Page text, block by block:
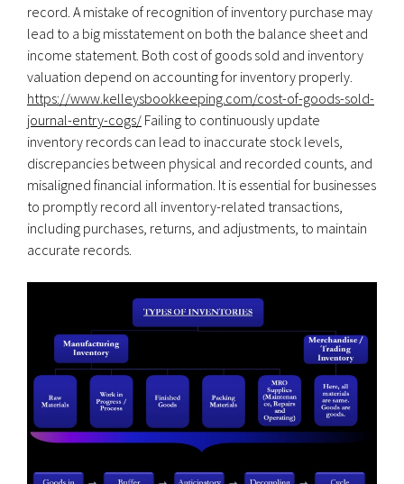
record. A mistake of recognition of inventory purchase may
lead to a big misstatement on both the balance sheet and
income statement. Both cost of goods sold and inventory
valuation depend on accounting for inventory properly.
https://www.kelleysbookkeeping.com/cost-of-goods-sold-
journal-entry-cogs/ Failing to continuously update
inventory records can lead to inaccurate stock levels,
discrepancies between physical and recorded counts, and
misaligned financial information. It is essential for businesses
to promptly record all inventory-related transactions,
including purchases, returns, and adjustments, to maintain
accurate records.